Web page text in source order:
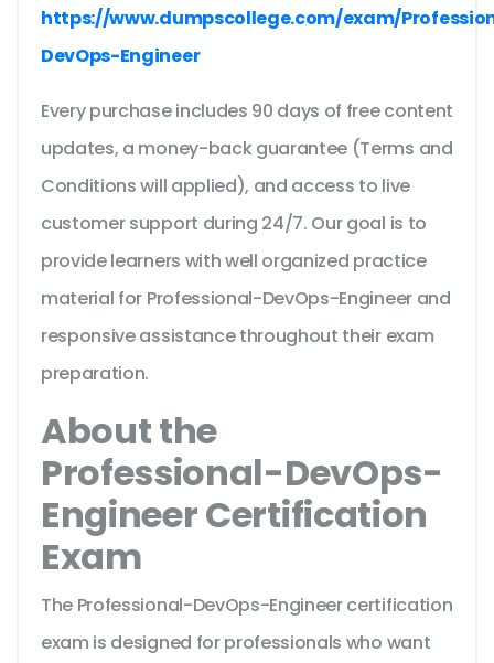
https://www.dumpscollege.com/exam/
DevOps-Engineer
Every purchase includes 90 days of free content
updates, a money-back guarantee (Terms and
Conditions will applied), and access to live
customer support during 24/7. Our goal is to
provide learners with well organized practice
material for Professional-DevOps-Engineer and
responsive assistance throughout their exam
preparation.
About the
Professional-DevOps-
Engineer Certification
Exam
The Professional-DevOps-Engineer certification
exam is designed for professionals who want